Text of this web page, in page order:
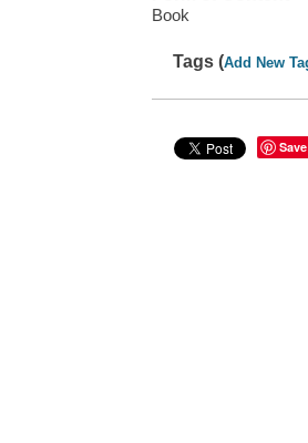
Book
Tags (Add New
Save